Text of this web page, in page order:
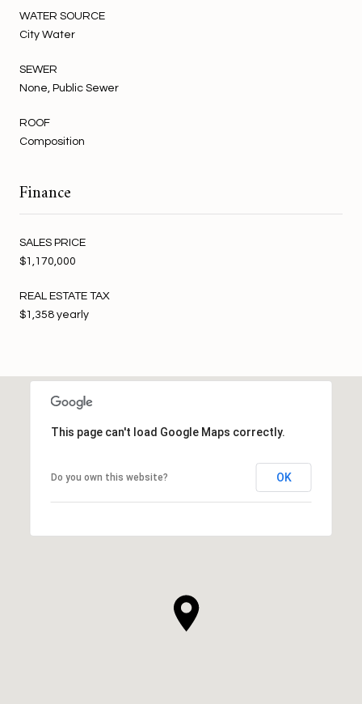
WATER SOURCE
City Water
SEWER
None, Public Sewer
ROOF
Composition
Finance
SALES PRICE
$1,170,000
REAL ESTATE TAX
$1,358 yearly
This page can't load Google Maps correctly.
Do you own this website? OK